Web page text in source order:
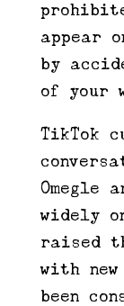
appear
by
of your
TikTok
Omegle
widely
raised
with
been